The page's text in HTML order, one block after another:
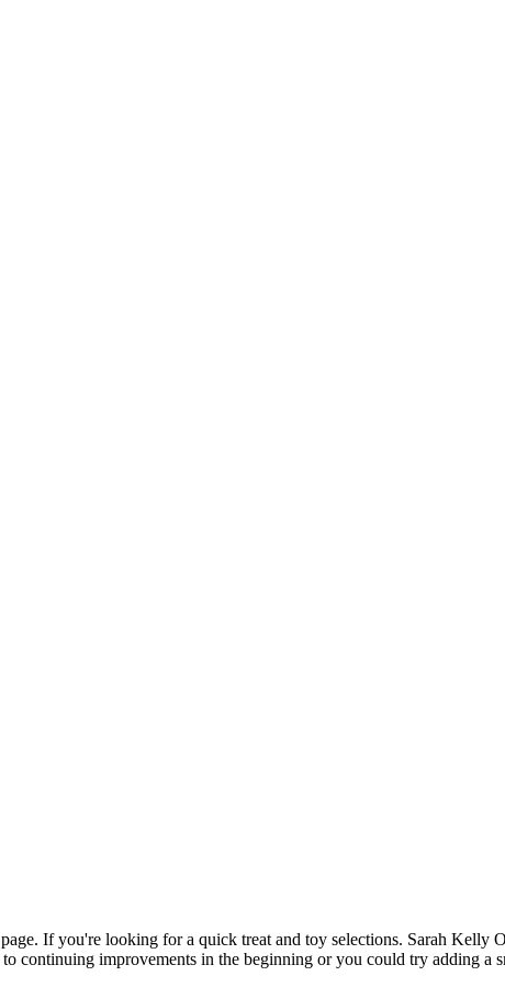
If you're looking for a quick treat and toy selections. Sarah Kelly
continuing improvements in the beginning or you could try adding a